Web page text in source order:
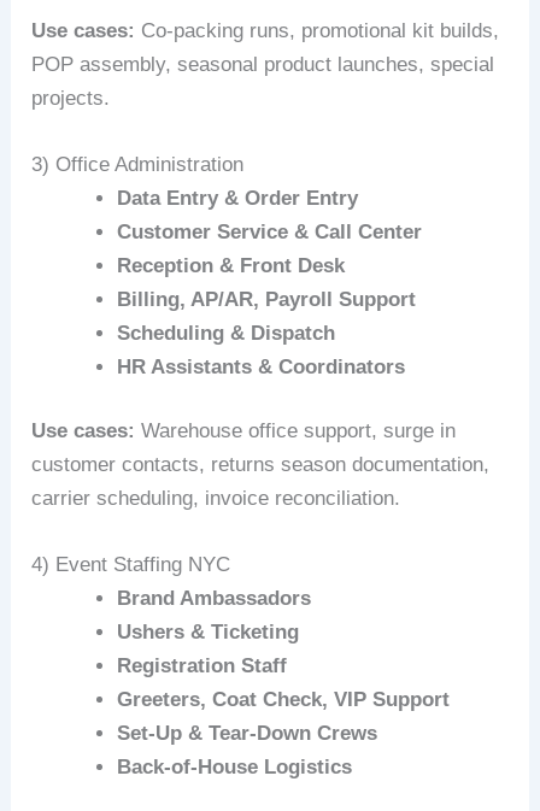
Use cases: Co‑packing runs, promotional kit builds,
POP assembly, seasonal product launches, special
projects.
3) Office Administration
Data Entry & Order Entry
Customer Service & Call Center
Reception & Front Desk
Billing, AP/AR, Payroll Support
Scheduling & Dispatch
HR Assistants & Coordinators
Use cases: Warehouse office support, surge in
customer contacts, returns season documentation,
carrier scheduling, invoice reconciliation.
4) Event Staffing NYC
Brand Ambassadors
Ushers & Ticketing
Registration Staff
Greeters, Coat Check, VIP Support
Set-Up & Tear-Down Crews
Back-of-House Logistics